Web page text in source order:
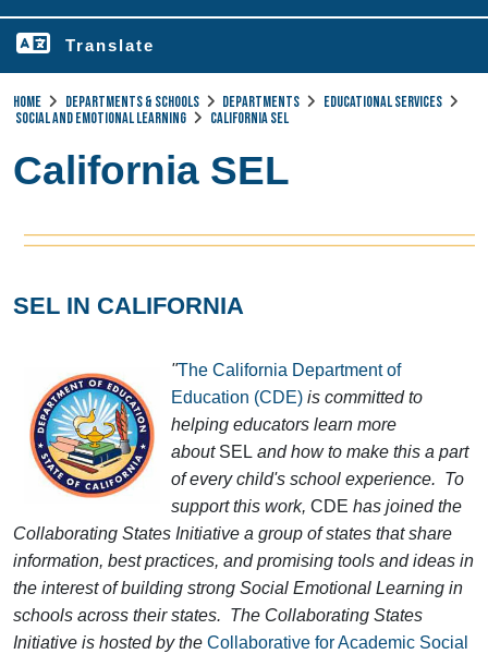
Translate
Home Departments & Schools Departments
Educational Services
Social and Emotional Learning
California SEL
California SEL
SEL IN CALIFORNIA
"The California Department of
Education (CDE) is committed to
helping educators learn more
about SEL and how to make this a part
of every child's school experience. To
support this work, CDE has joined the
Collaborating States Initiative a group of states that share
information, best practices, and promising tools and ideas in
the interest of building strong Social Emotional Learning in
schools across their states. The Collaborating States
Initiative is hosted by the Collaborative for Academic Social